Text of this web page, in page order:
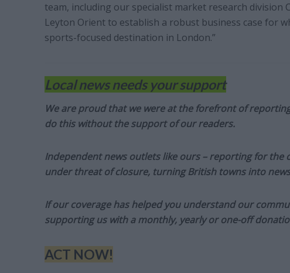
team, including our specialist market research division
Leyton Orient to establish a robust business case for
sports-focused destination in London.”
Local news needs your support
We are proud that we were at the forefront of
do this without the support of our readers.
Independent news outlets like ours – reporting for the
under threat of closure, turning British towns into
If our coverage has helped you understand our
supporting us with a monthly, yearly or one-off
ACT NOW!